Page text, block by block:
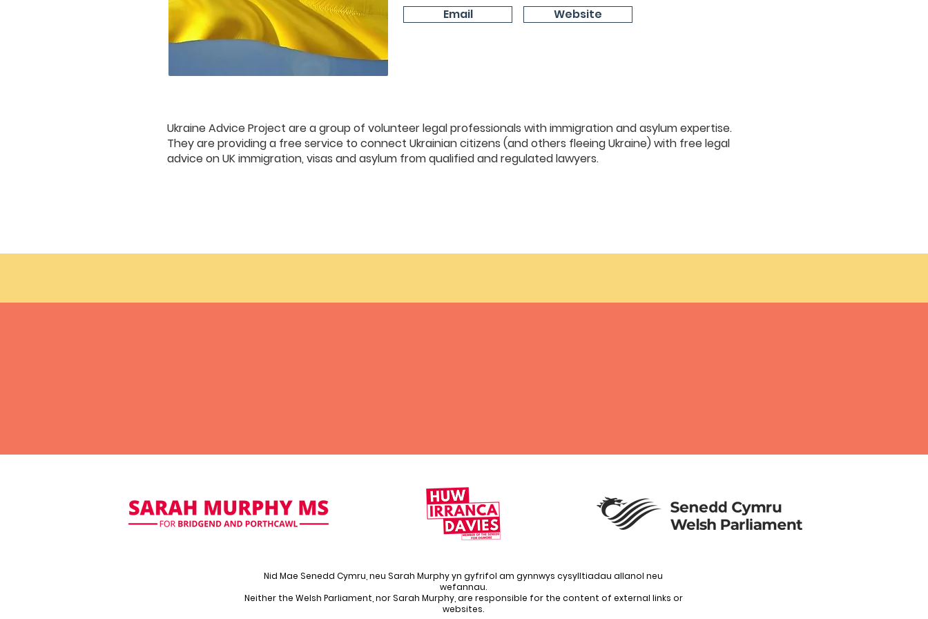
Email Website
Ukraine Advice Project are a group of volunteer legal professionals with immigration and asylum expertise.
They are providing a free service to connect Ukrainian citizens (and others fleeing Ukraine) with free legal
advice on UK immigration, visas and asylum from qualified and regulated lawyers.
Nid Mae Senedd Cymru, neu Sarah Murphy yn gyfrifol am gynnwys cysylltiadau allanol neu
wefannau.
Neither the Welsh Parliament, nor Sarah Murphy, are responsible for the content of external links or
websites.